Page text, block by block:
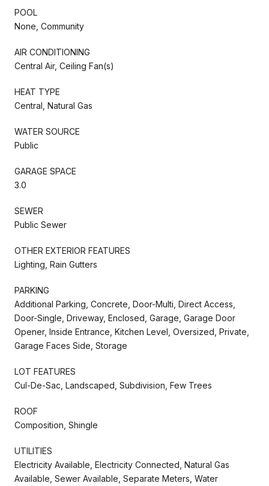
POOL
None, Community
AIR CONDITIONING
Central Air, Ceiling Fan(s)
HEAT TYPE
Central, Natural Gas
WATER SOURCE
Public
GARAGE SPACE
3.0
SEWER
Public Sewer
OTHER EXTERIOR FEATURES
Lighting, Rain Gutters
PARKING
Additional Parking, Concrete, Door-Multi, Direct Access,
Door-Single, Driveway, Enclosed, Garage, Garage Door
Opener, Inside Entrance, Kitchen Level, Oversized, Private,
Garage Faces Side, Storage
LOT FEATURES
Cul-De-Sac, Landscaped, Subdivision, Few Trees
ROOF
Composition, Shingle
UTILITIES
Electricity Available, Electricity Connected, Natural Gas
Available, Sewer Available, Separate Meters, Water